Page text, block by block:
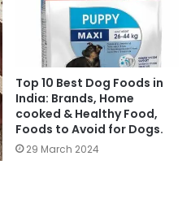
Top 10 Best Dog Foods in
India: Brands, Home
cooked & Healthy Food,
Foods to Avoid for Dogs.
29 March 2024